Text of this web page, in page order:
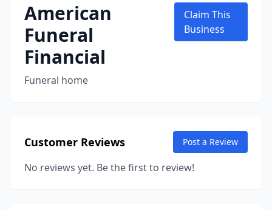
American
Funeral
Financial
Funeral home
Claim This
Business
Customer Reviews Post a Review
No reviews yet. Be the first to review!